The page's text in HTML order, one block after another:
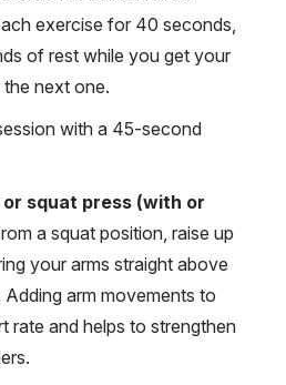
exercise for 40 seconds,
of rest while you get your
next one.
with a 45-second
squat press (with or
a squat position, raise up
your arms straight above
arm movements to
rate and helps to strengthen